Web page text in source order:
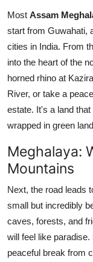
Most Assam
start from Guwahati,
cities in India. From
into the heart of the
horned rhino at
River, or take a
estate. It's a land
wrapped in green
Meghalaya:
Mountains
Next, the road leads
small but incredibly
caves, forests, and
will feel like
peaceful break from